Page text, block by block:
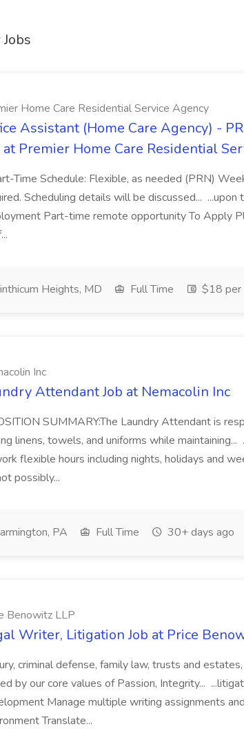
Home Care Residential Service Agency
Assistant (Home Care Agency) -
at Premier Home Care Residential
Time Schedule: Flexible, as needed (PRN)
Scheduling details will be discussed...
Part-time remote opportunity To Apply
Heights, MD Full Time $18 per
Inc
Attendant Job at Nemacolin Inc
SUMMARY:The Laundry Attendant is
linens, towels, and uniforms while
flexible hours including nights, holidays and
possibly...
PA Full Time 30+ days ago
Benowitz LLP
Writer, Litigation Job at Price
criminal defense, family law, trusts and
by our core values of Passion, Integrity...
Manage multiple writing assignments
Translate...